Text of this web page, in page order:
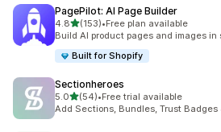
PagePilot: AI Page Builder
4.8별 5개 중
(153)
총 리뷰 153개
•Free plan available
Build AI product pages and images
Built for Shopify
Sectionheroes
5.0별 5개 중
(54)
총 리뷰 54개
•Free trial available
Add Sections, Bundles, Trust